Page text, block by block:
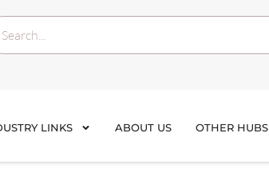
LINKS ABOUT US OTHER HUBS